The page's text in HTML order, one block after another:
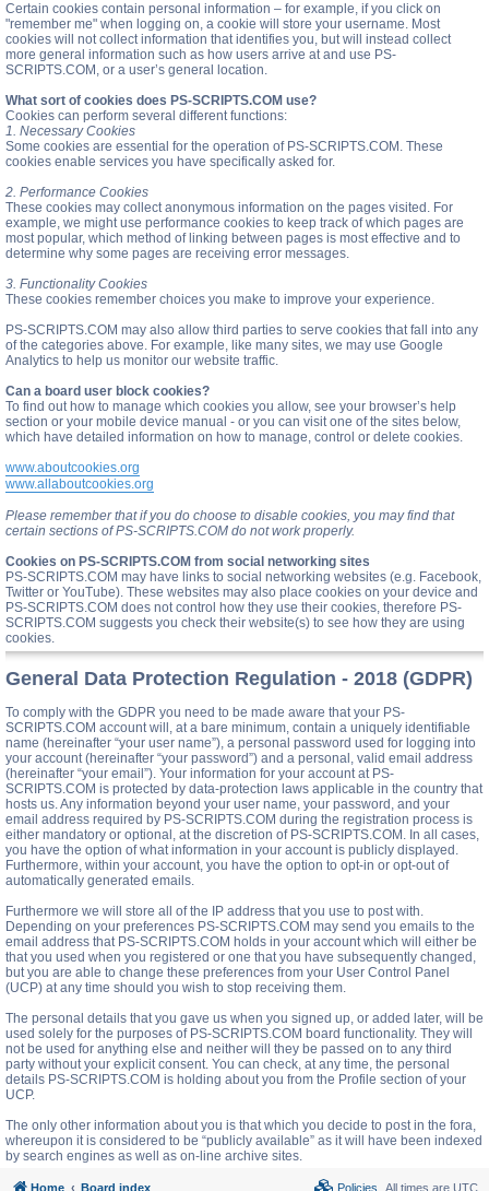
Certain cookies contain personal information – for example, if you click on
"remember me" when logging on, a cookie will store your username. Most
cookies will not collect information that identifies you, but will instead collect
more general information such as how users arrive at and use PS-
SCRIPTS.COM, or a user’s general location.
What sort of cookies does PS-SCRIPTS.COM use?
Cookies can perform several different functions:
1. Necessary Cookies
Some cookies are essential for the operation of PS-SCRIPTS.COM. These
cookies enable services you have specifically asked for.
2. Performance Cookies
These cookies may collect anonymous information on the pages visited. For
example, we might use performance cookies to keep track of which pages are
most popular, which method of linking between pages is most effective and to
determine why some pages are receiving error messages.
3. Functionality Cookies
These cookies remember choices you make to improve your experience.
PS-SCRIPTS.COM may also allow third parties to serve cookies that fall into any
of the categories above. For example, like many sites, we may use Google
Analytics to help us monitor our website traffic.
Can a board user block cookies?
To find out how to manage which cookies you allow, see your browser’s help
section or your mobile device manual - or you can visit one of the sites below,
which have detailed information on how to manage, control or delete cookies.
www.aboutcookies.org
www.allaboutcookies.org
Please remember that if you do choose to disable cookies, you may find that
certain sections of PS-SCRIPTS.COM do not work properly.
Cookies on PS-SCRIPTS.COM from social networking sites
PS-SCRIPTS.COM may have links to social networking websites (e.g. Facebook,
Twitter or YouTube). These websites may also place cookies on your device and
PS-SCRIPTS.COM does not control how they use their cookies, therefore PS-
SCRIPTS.COM suggests you check their website(s) to see how they are using
cookies.
General Data Protection Regulation - 2018 (GDPR)
To comply with the GDPR you need to be made aware that your PS-
SCRIPTS.COM account will, at a bare minimum, contain a uniquely identifiable
name (hereinafter “your user name”), a personal password used for logging into
your account (hereinafter “your password”) and a personal, valid email address
(hereinafter “your email”). Your information for your account at PS-
SCRIPTS.COM is protected by data-protection laws applicable in the country that
hosts us. Any information beyond your user name, your password, and your
email address required by PS-SCRIPTS.COM during the registration process is
either mandatory or optional, at the discretion of PS-SCRIPTS.COM. In all cases,
you have the option of what information in your account is publicly displayed.
Furthermore, within your account, you have the option to opt-in or opt-out of
automatically generated emails.
Furthermore we will store all of the IP address that you use to post with.
Depending on your preferences PS-SCRIPTS.COM may send you emails to the
email address that PS-SCRIPTS.COM holds in your account which will either be
that you used when you registered or one that you have subsequently changed,
but you are able to change these preferences from your User Control Panel
(UCP) at any time should you wish to stop receiving them.
The personal details that you gave us when you signed up, or added later, will be
used solely for the purposes of PS-SCRIPTS.COM board functionality. They will
not be used for anything else and neither will they be passed on to any third
party without your explicit consent. You can check, at any time, the personal
details PS-SCRIPTS.COM is holding about you from the Profile section of your
UCP.
The only other information about you is that which you decide to post in the fora,
whereupon it is considered to be “publicly available” as it will have been indexed
by search engines as well as on-line archive sites.
Home Board index All times are UTC
Policies